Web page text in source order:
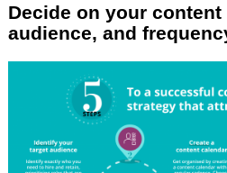
Decide on your
audience, and